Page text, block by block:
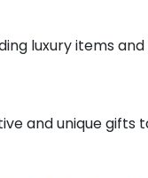
luxury items
and unique